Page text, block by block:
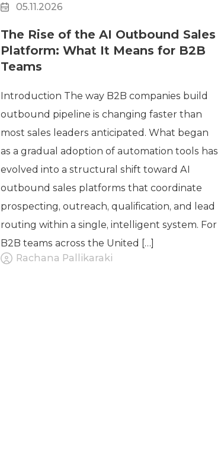
05.11.2026
The Rise of the AI Outbound Sales
Platform: What It Means for B2B
Teams
Introduction The way B2B companies build
outbound pipeline is changing faster than
most sales leaders anticipated. What began
as a gradual adoption of automation tools has
evolved into a structural shift toward AI
outbound sales platforms that coordinate
prospecting, outreach, qualification, and lead
routing within a single, intelligent system. For
B2B teams across the United […]
Rachana Pallikaraki